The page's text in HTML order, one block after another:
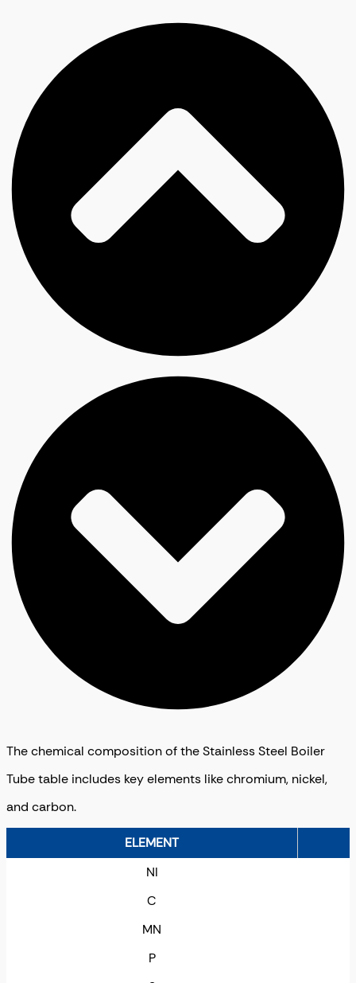
The chemical composition of the Stainless Steel Boiler
Tube table includes key elements like chromium, nickel,
and carbon.
ELEMENT
NI
C
MN
P